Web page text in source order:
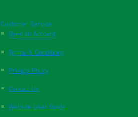
Customer Service
Open an Account
Terms & Conditions
Privacy Policy
Contact Us
Website User Guide